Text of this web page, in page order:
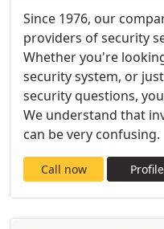
Since 1976, our
providers of security
Whether you're
security system, or
security questions,
We understand that
can be very confusing.
Call now Profile